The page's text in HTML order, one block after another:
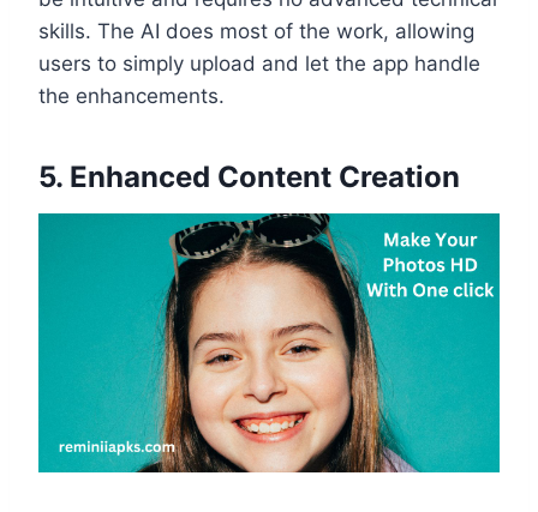
skills. The AI does most of the work, allowing
users to simply upload and let the app handle
the enhancements.
5. Enhanced Content Creation